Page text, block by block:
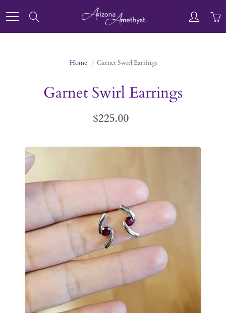
to
Home Garnet Swirl Earrings
Garnet Swirl Earrings
$225.00